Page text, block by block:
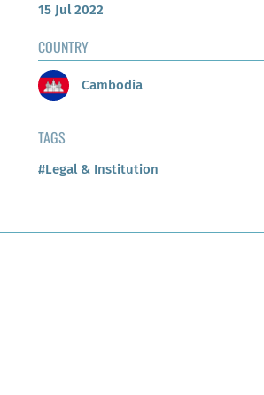
15 Jul 2022
COUNTRY
Cambodia
TAGS
#Legal & Institution